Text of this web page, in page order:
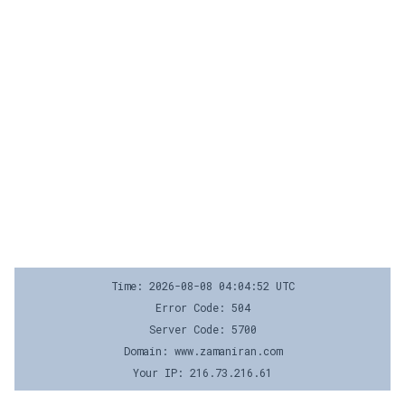
Time: 2026-08-08 04:04:52 UTC
Error Code: 504
Server Code: 5700
Domain: www.zamaniran.com
Your IP: 216.73.216.61